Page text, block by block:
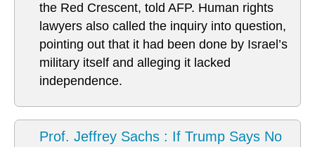
the Red Crescent, told AFP. Human rights
lawyers also called the inquiry into question,
pointing out that it had been done by Israel’s
military itself and alleging it lacked
independence.
Prof. Jeffrey Sachs : If Trump Says No